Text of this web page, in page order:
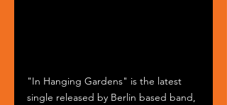
"In Hanging Gardens" is the latest
single released by Berlin based band,